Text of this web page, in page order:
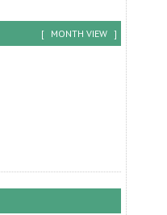
[ MONTH VIEW ]